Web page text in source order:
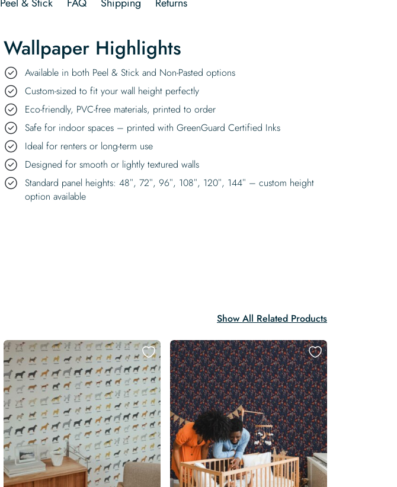
Wallpaper Highlights
Available in both Peel & Stick and Non-Pasted options
Custom-sized to fit your wall height perfectly
Eco-friendly, PVC-free materials, printed to order
Safe for indoor spaces – printed with GreenGuard Certified Inks
Ideal for renters or long-term use
Designed for smooth or lightly textured walls
Standard panel heights: 48″, 72″, 96″, 108″, 120″, 144″ – custom height
option available
Show All Related Products